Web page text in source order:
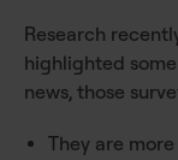
Research
highlighted
news, those
They are